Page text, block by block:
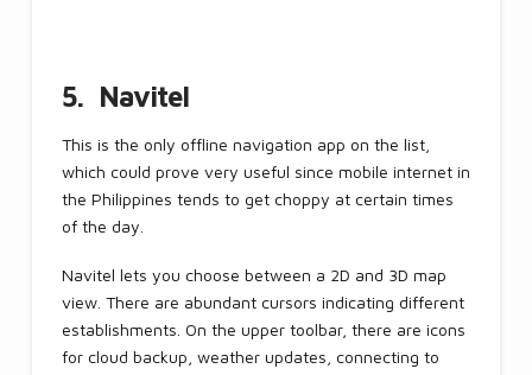
5. Navitel
This is the only offline navigation app on the list,
which could prove very useful since mobile internet in
the Philippines tends to get choppy at certain times
of the day.
Navitel lets you choose between a 2D and 3D map
view. There are abundant cursors indicating different
establishments. On the upper toolbar, there are icons
for cloud backup, weather updates, connecting to